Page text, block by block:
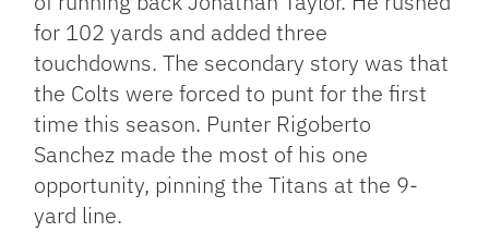
for 102 yards and added three
touchdowns. The secondary story was that
the Colts were forced to punt for the first
time this season. Punter Rigoberto
Sanchez made the most of his one
opportunity, pinning the Titans at the 9-
yard line.